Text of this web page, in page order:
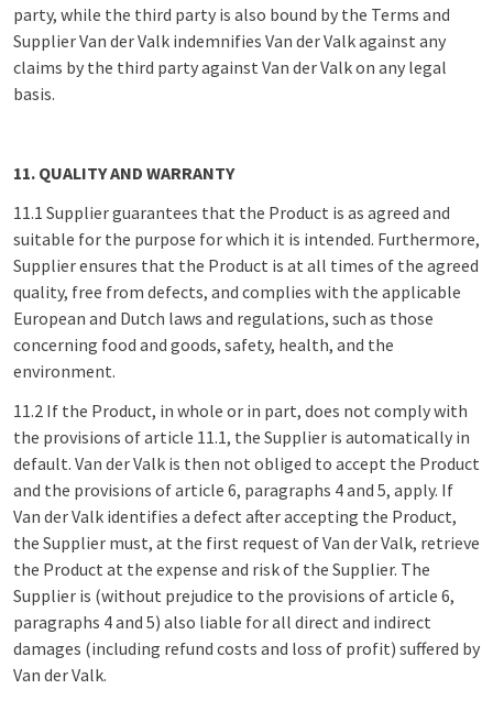
party, while the third party is also bound by the Terms and
Supplier Van der Valk indemnifies Van der Valk against any
claims by the third party against Van der Valk on any legal
basis.
11. QUALITY AND WARRANTY
11.1 Supplier guarantees that the Product is as agreed and
suitable for the purpose for which it is intended. Furthermore,
Supplier ensures that the Product is at all times of the agreed
quality, free from defects, and complies with the applicable
European and Dutch laws and regulations, such as those
concerning food and goods, safety, health, and the
environment.
11.2 If the Product, in whole or in part, does not comply with
the provisions of article 11.1, the Supplier is automatically in
default. Van der Valk is then not obliged to accept the Product
and the provisions of article 6, paragraphs 4 and 5, apply. If
Van der Valk identifies a defect after accepting the Product,
the Supplier must, at the first request of Van der Valk, retrieve
the Product at the expense and risk of the Supplier. The
Supplier is (without prejudice to the provisions of article 6,
paragraphs 4 and 5) also liable for all direct and indirect
damages (including refund costs and loss of profit) suffered by
Van der Valk.